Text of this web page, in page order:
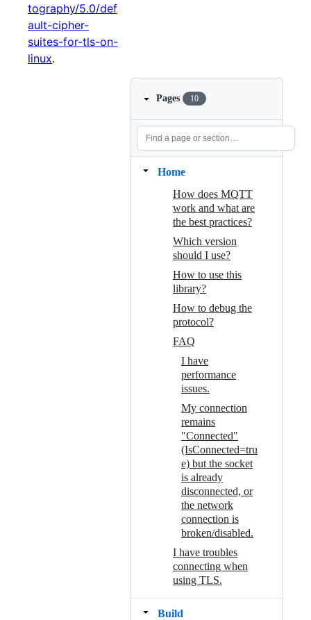
tography/5.0/def
ault-cipher-
suites-for-tls-on-
linux.
Pages 10
Home
How does MQTT
work and what are
the best practices?
Which version
should I use?
How to use this
library?
How to debug the
protocol?
FAQ
I have
performance
issues.
My connection
remains
"Connected"
(IsConnected=tru
e) but the socket
is already
disconnected, or
the network
connection is
broken/disabled.
I have troubles
connecting when
using TLS.
Build